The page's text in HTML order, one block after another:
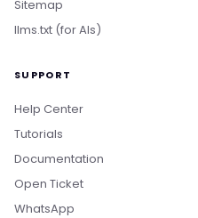
Sitemap
llms.txt (for AIs)
SUPPORT
Help Center
Tutorials
Documentation
Open Ticket
WhatsApp